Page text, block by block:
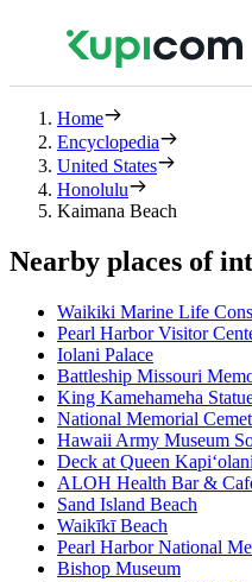
Home
Encyclopedia
United States
Honolulu
Kaimana Beach
Nearby places of
Waikiki Marine Life
Pearl Harbor Visitor
Iolani Palace
Battleship Missouri
King Kamehameha
National Memorial
Hawaii Army Museum
Deck at Queen
ALOH Health Bar &
Sand Island Beach
Waikīkī Beach
Pearl Harbor National
Bishop Museum